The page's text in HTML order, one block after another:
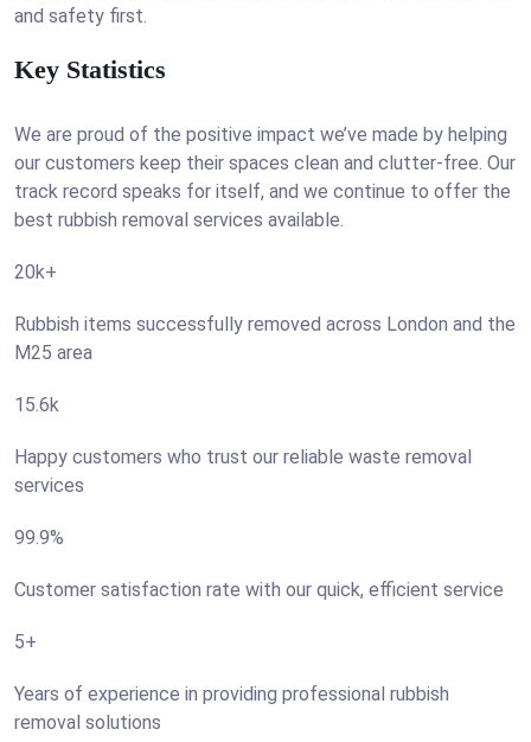
and safety first.
Key Statistics
We are proud of the positive impact we’ve made by helping
our customers keep their spaces clean and clutter-free. Our
track record speaks for itself, and we continue to offer the
best rubbish removal services available.
20k+
Rubbish items successfully removed across London and the
M25 area
15.6k
Happy customers who trust our reliable waste removal
services
99.9%
Customer satisfaction rate with our quick, efficient service
5+
Years of experience in providing professional rubbish
removal solutions